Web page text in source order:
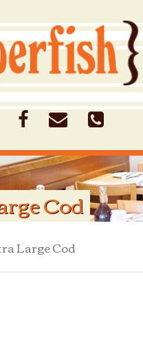
Cod
Large Cod